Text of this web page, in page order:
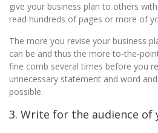
give your business plan to others
read hundreds of pages or more of
The more you revise your business
can be and thus the more to-the-
fine comb several times before you
unnecessary statement and word
possible.
3. Write for the audience of